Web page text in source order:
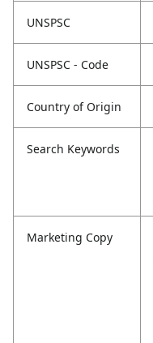
UNSPSC
UNSPSC - Code
Country of Origin
Search Keywords
Marketing Copy